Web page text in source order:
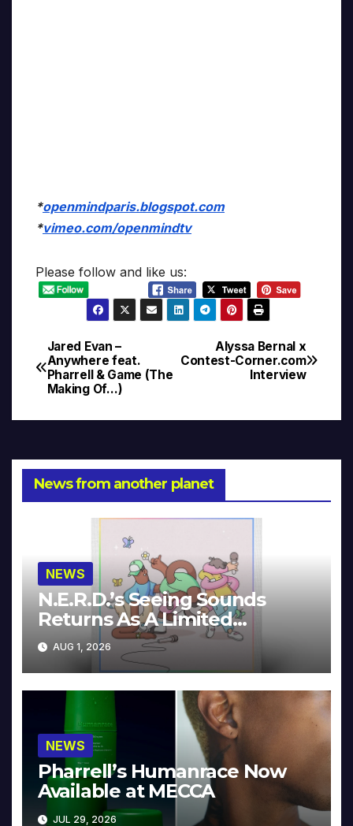
*openmindparis.blogspot.com
*vimeo.com/openmindtv
Please follow and like us:
Post
navigation
Alyssa Bernal x
Contest-Corner.com
Interview
Jared Evan –
Anywhere feat.
Pharrell & Game (The
Making Of…)
News from another planet
NEWS
N.E.R.D.’s Seeing Sounds
Returns As A Limited
Collector’s Edition
AUG 1, 2026
NEWS
Pharrell’s Humanrace Now
Available at MECCA
JUL 29, 2026